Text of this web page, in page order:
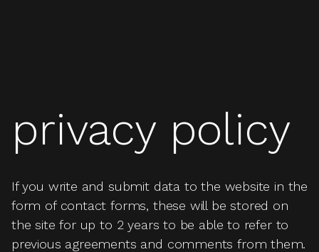
privacy policy
If you write and submit data to the website in the
form of contact forms, these will be stored on
the site for up to 2 years to be able to refer to
previous agreements and comments from them.